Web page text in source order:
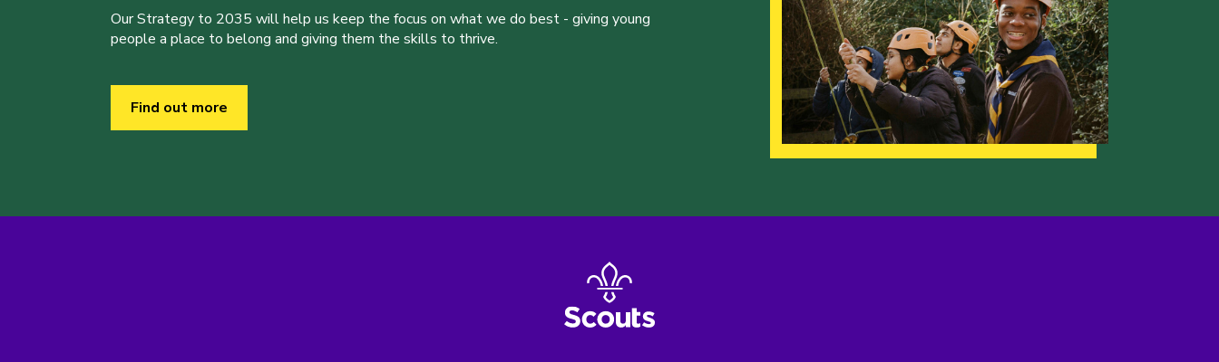
Our Strategy to 2035 will help us keep the focus on what we do best - giving young
people a place to belong and giving them the skills to thrive.
Find out more